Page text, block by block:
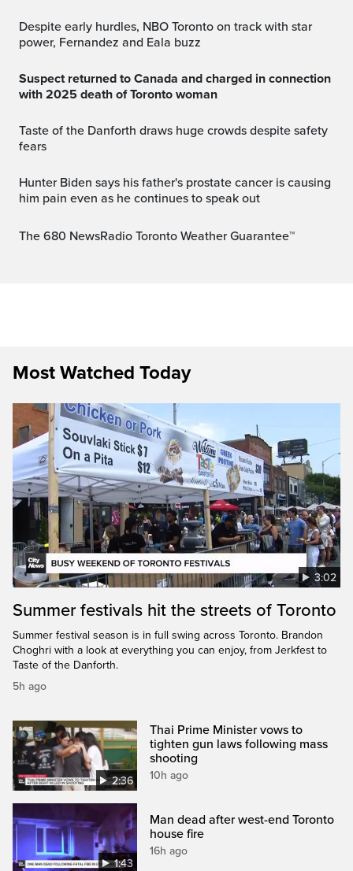
Despite early hurdles, NBO Toronto on track with star
power, Fernandez and Eala buzz
Suspect returned to Canada and charged in connection
with 2025 death of Toronto woman
Taste of the Danforth draws huge crowds despite safety
fears
Hunter Biden says his father's prostate cancer is causing
him pain even as he continues to speak out
The 680 NewsRadio Toronto Weather Guarantee™
Most Watched Today
3:02
Summer festivals hit the streets of Toronto
Summer festival season is in full swing across Toronto. Brandon
Choghri with a look at everything you can enjoy, from Jerkfest to
Taste of the Danforth.
5h ago
2:36
Thai Prime Minister vows to
tighten gun laws following mass
shooting
10h ago
1:43
Man dead after west-end Toronto
house fire
16h ago